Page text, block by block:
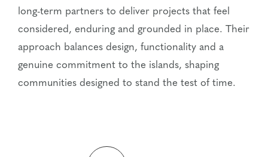
long-term partners to deliver projects that feel
considered, enduring and grounded in place. Their
approach balances design, functionality and a
genuine commitment to the islands, shaping
communities designed to stand the test of time.